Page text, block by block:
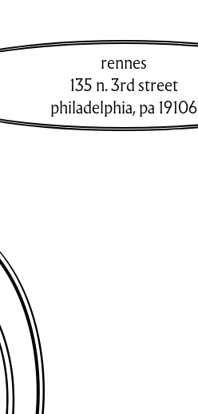
rennes
135 n. 3rd street
philadelphia,pa 19106